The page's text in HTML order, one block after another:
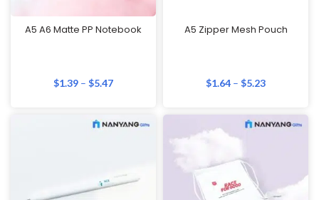
A5 A6 Matte PP Notebook
$1.39 – $5.47
A5 Zipper Mesh Pouch
$1.64 – $5.23